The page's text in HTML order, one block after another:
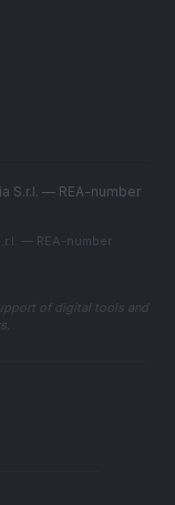
S.r.l. — REA-number
— REA-number
of digital tools and